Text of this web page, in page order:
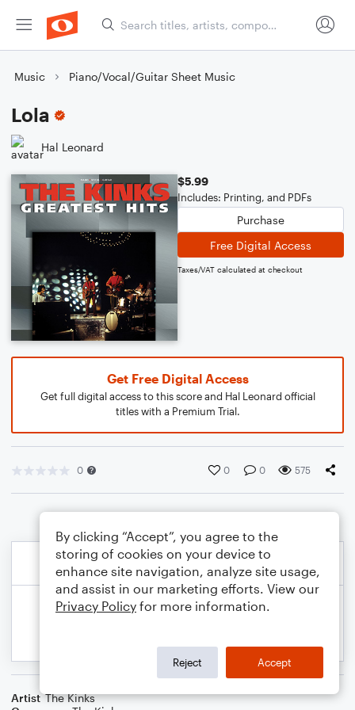
Music Piano/Vocal/Guitar Sheet Music
Lola
Hal Leonard
$5.99
Includes: Printing, and PDFs
Purchase
Free Digital Access
Taxes/VAT calculated at checkout
Get Free Digital Access
Get full digital access to this score and Hal Leonard official
titles with a Premium Trial.
0 0 0 575
Artist The Kinks
By clicking “Accept”, you agree to the
storing of cookies on your device to
enhance site navigation, analyze site usage,
and assist in our marketing efforts. View our
Privacy Policy for more information.
Reject Accept